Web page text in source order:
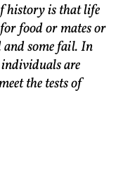
history is that life
food or mates or
and some fail. In
individuals are
the tests of